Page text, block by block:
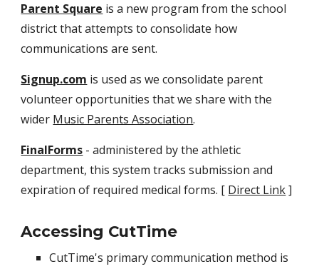
Parent Square is a new program from the school
district that attempts to consolidate how
communications are sent.
Signup.com is used as we consolidate parent
volunteer opportunities that we share with the
wider Music Parents Association.
FinalForms - administered by the athletic
department, this system tracks submission and
expiration of required medical forms. [ Direct Link]
Accessing CutTime
CutTime's primary communication method is